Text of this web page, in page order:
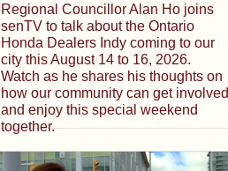
Regional Councillor Alan Ho joins
senTV to talk about the Ontario
Honda Dealers Indy coming to our
city this August 14 to 16, 2026.
Watch as he shares his thoughts on
how our community can get involved
and enjoy this special weekend
together.